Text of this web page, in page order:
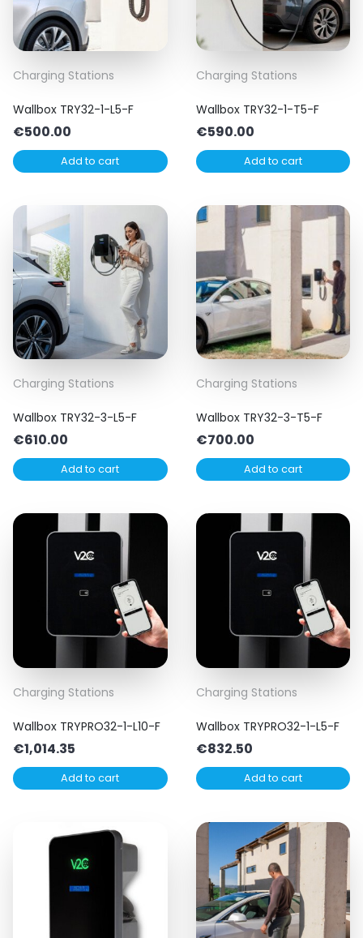
Charging Stations
Wallbox TRY32-1-L5-F
€500.00
Add to cart
Charging Stations
Wallbox TRY32-1-T5-F
€590.00
Add to cart
Charging Stations
Wallbox TRY32-3-L5-F
€610.00
Add to cart
Charging Stations
Wallbox TRY32-3-T5-F
€700.00
Add to cart
Charging Stations
Wallbox TRYPRO32-1-L10-F
€1,014.35
Add to cart
Charging Stations
Wallbox TRYPRO32-1-L5-F
€832.50
Add to cart